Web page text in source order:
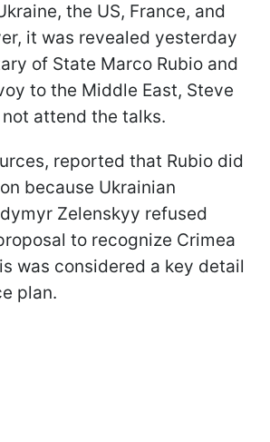
the US, France, and
it was revealed yesterday
of State Marco Rubio and
to the Middle East, Steve
attend the talks.
reported that Rubio did
because Ukrainian
Zelenskyy refused
to recognize Crimea
was considered a key detail
plan.